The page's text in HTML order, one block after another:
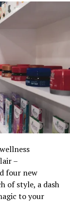
–
four new
of style, a dash
to your